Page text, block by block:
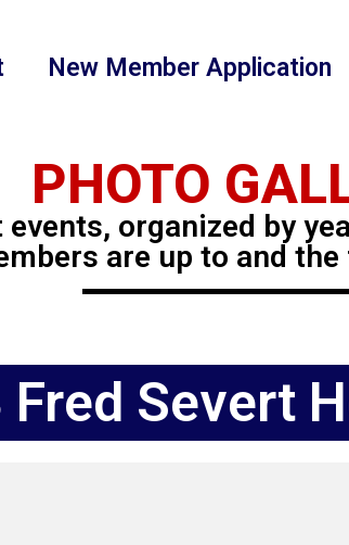
New Member Application
PHOTO
organized by
are up to and the
Severt